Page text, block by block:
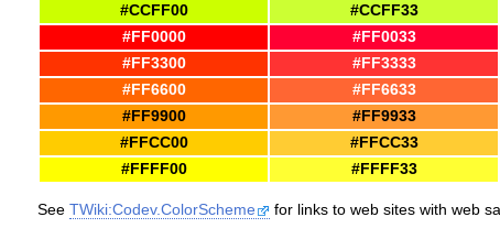
#CCFF00
#CCFF33
#FF0000
#FF0033
#FF3300
#FF3333
#FF6600
#FF6633
#FF9900
#FF9933
#FFCC00
#FFCC33
#FFFF00
#FFFF33
SeeTWiki:Codev.ColorScheme for links to web sites with web